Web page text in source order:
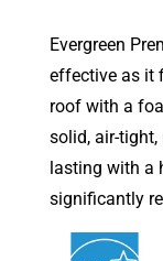
Evergreen
effective as it
roof with a
solid, air-tight,
lasting with a
significantly